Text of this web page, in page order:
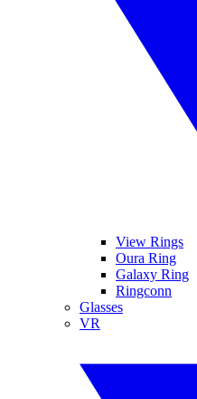
View Rings
Oura Ring
Galaxy Ring
Ringconn
Glasses
VR